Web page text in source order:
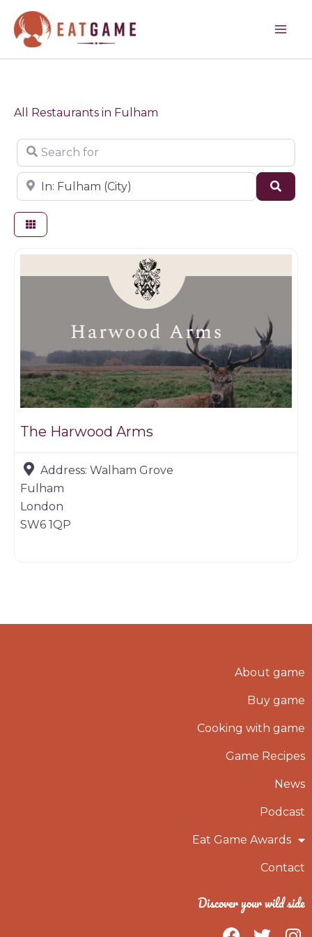
content
All Restaurants in Fulham
Search for
Near
Restaurants
The Harwood Arms
Address: Walham Grove
Fulham
London
SW6 1QP
About game
Buy game
Cooking with game
Game Recipes
News
Podcast
Eat Game Awards
Contact
Discover your wild side
F T I